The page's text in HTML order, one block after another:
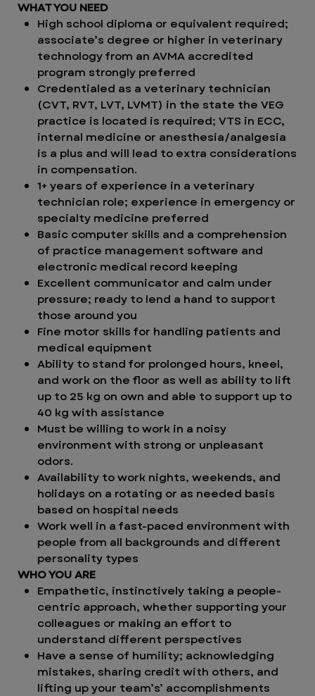
WHAT YOU NEED
High school diploma or equivalent required;
associate’s degree or higher in veterinary
technology from an AVMA accredited
program strongly preferred
Credentialed as a veterinary technician
(CVT, RVT, LVT, LVMT) in the state the VEG
practice is located is required; VTS in ECC,
internal medicine or anesthesia/analgesia
is a plus and will lead to extra considerations
in compensation.
1+ years of experience in a veterinary
technician role; experience in emergency or
specialty medicine preferred
Basic computer skills and a comprehension
of practice management software and
electronic medical record keeping
Excellent communicator and calm under
pressure; ready to lend a hand to support
those around you
Fine motor skills for handling patients and
medical equipment
Ability to stand for prolonged hours, kneel,
and work on the floor as well as ability to lift
up to 25 kg on own and able to support up to
40 kg with assistance
Must be willing to work in a noisy
environment with strong or unpleasant
odors.
Availability to work nights, weekends, and
holidays on a rotating or as needed basis
based on hospital needs
Work well in a fast-paced environment with
people from all backgrounds and different
personality types
WHO YOU ARE
Empathetic, instinctively taking a people-
centric approach, whether supporting your
colleagues or making an effort to
understand different perspectives
Have a sense of humility; acknowledging
mistakes, sharing credit with others, and
lifting up your team’s’ accomplishments